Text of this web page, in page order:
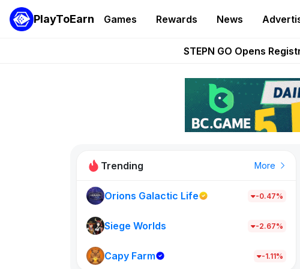
PlayToEarn Games Rewards News
These 5
STEPN GO Opens
Sorare Adds SPFL,
Nine Chronicles Rolls Out
Trending More
Orions Galactic Life -0.47%
Siege Worlds -2.67%
Capy Farm -1.11%
New
New on PlayToEarn